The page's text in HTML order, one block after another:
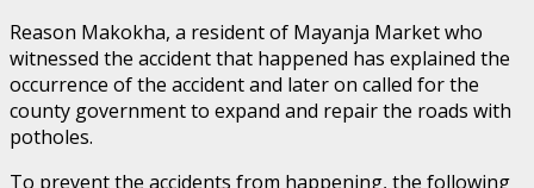
Reason Makokha, a resident of Mayanja Market who
witnessed the accident that happened has explained the
occurrence of the accident and later on called for the
county government to expand and repair the roads with
potholes.
To prevent the accidents from happening, the following